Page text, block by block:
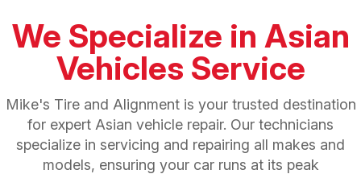
We Specialize in Asian
Vehicles Service
Mike's Tire and Alignment is your trusted destination
for expert Asian vehicle repair. Our technicians
specialize in servicing and repairing all makes and
models, ensuring your car runs at its peak